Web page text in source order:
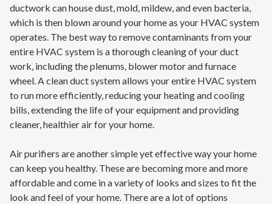
ductwork can house dust, mold, mildew, and even bacteria,
which is then blown around your home as your HVAC system
operates. The best way to remove contaminants from your
entire HVAC system is a thorough cleaning of your duct
work, including the plenums, blower motor and furnace
wheel. A clean duct system allows your entire HVAC system
to run more efficiently, reducing your heating and cooling
bills, extending the life of your equipment and providing
cleaner, healthier air for your home.
Air purifiers are another simple yet effective way your home
can keep you healthy. These are becoming more and more
affordable and come in a variety of looks and sizes to fit the
look and feel of your home. There are a lot of options